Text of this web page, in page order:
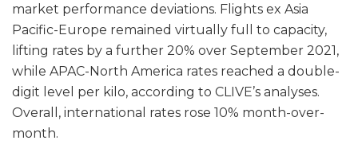
market performance deviations. Flights ex Asia
Pacific-Europe remained virtually full to capacity,
lifting rates by a further 20% over September 2021,
while APAC-North America rates reached a double-
digit level per kilo, according to CLIVE’s analyses.
Overall, international rates rose 10% month-over-
month.